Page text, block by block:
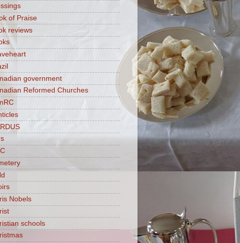
of Praise
reviews
government
Reformed Churches
Nobels
schools